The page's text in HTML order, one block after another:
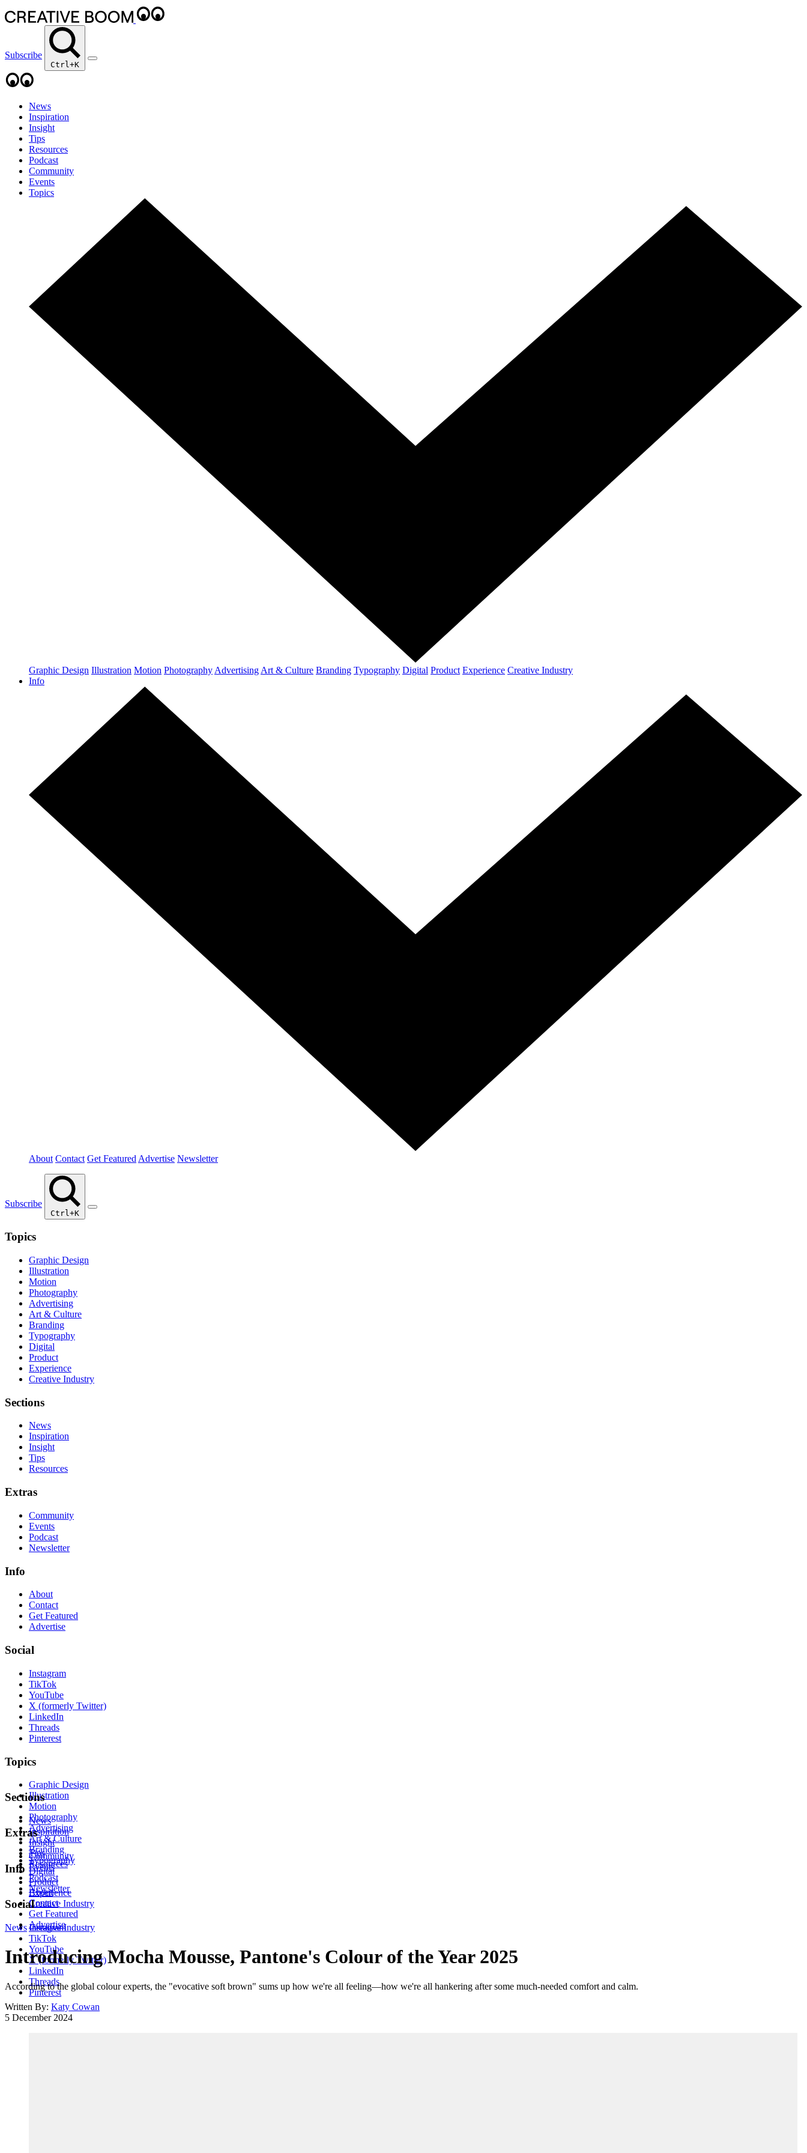
Subscribe
Ctrl+K
News
Inspiration
Insight
Tips
Resources
Podcast
Community
Events
Topics
Graphic Design Illustration Motion Photography Advertising Art & Culture Branding Typography Digital Product Experience Creative Industry
Info
About Contact Get Featured Advertise Newsletter
Subscribe
Ctrl+K
Topics
Graphic Design
Illustration
Motion
Photography
Advertising
Art & Culture
Branding
Typography
Digital
Product
Experience
Creative Industry
Sections
News
Inspiration
Insight
Tips
Resources
Extras
Community
Events
Podcast
Newsletter
Info
About
Contact
Get Featured
Advertise
Social
Instagram
TikTok
YouTube
X (formerly Twitter)
LinkedIn
Threads
Pinterest
Topics
Graphic Design
Illustration
Motion
Photography
Advertising
Art & Culture
Branding
Typography
Digital
Product
Experience
Creative Industry
Sections
News
Inspiration
Insight
Tips
Resources
Extras
Community
Events
Podcast
Newsletter
Info
About
Contact
Get Featured
Advertise
Social
Instagram
TikTok
YouTube
X (formerly Twitter)
LinkedIn
Threads
Pinterest
News Creative Industry
Introducing Mocha Mousse, Pantone's Colour of the Year 2025
According to the global colour experts, the "evocative soft brown" sums up how we're all feeling—how we're all hankering after some much-needed comfort and calm.
Written By: Katy Cowan
5 December 2024